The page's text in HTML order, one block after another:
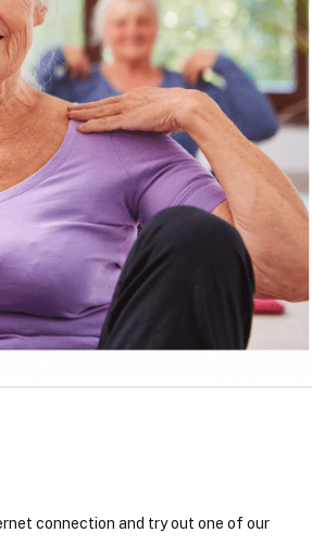
connection and try out one of our